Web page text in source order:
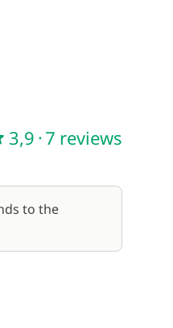
17,50 €
3,9 ·7 reviews
to the